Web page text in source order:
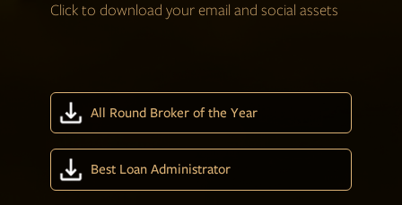
Click to download your email and social assets
All Round Broker of the Year
Best Loan Administrator